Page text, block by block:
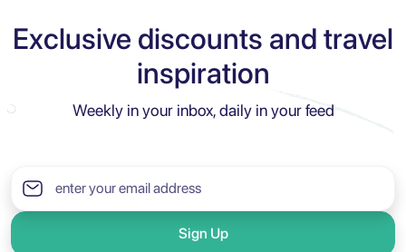
Exclusive discounts and travel
inspiration
Weekly in your inbox, daily in your feed
Sign Up